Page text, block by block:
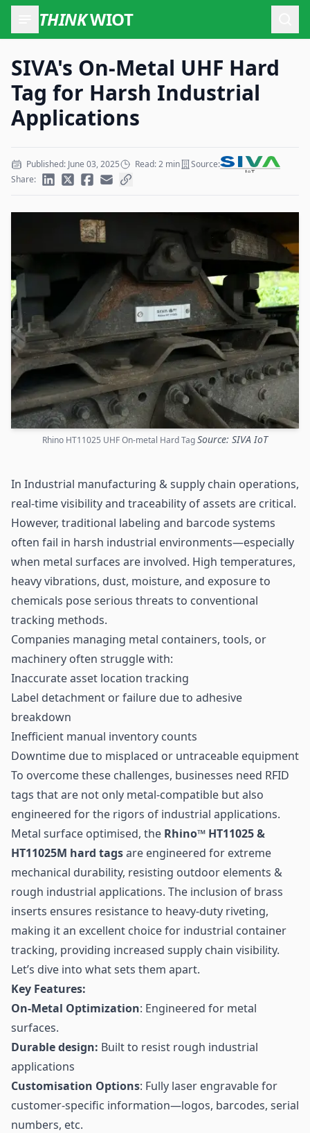
THINKWIOT
SIVA's On-Metal UHF Hard
Tag for Harsh Industrial
Applications
Published: June 03, 2025 Read: 2 min
Source:
Share:
Rhino HT11025 UHF On-metal Hard TagSource: SIVA IoT
In Industrial manufacturing &supply chain operations,
real-time visibility and traceability of assets are critical.
However, traditional labeling and barcode systems
often fail in harsh industrial environments—especially
when metal surfaces are involved. High temperatures,
heavy vibrations, dust, moisture, and exposure to
chemicals pose serious threats to conventional
tracking methods.
Companies managing metal containers, tools, or
machinery often struggle with:
Inaccurateasset location tracking
Label detachment or failure due to adhesive
breakdown
Inefficient manual inventory counts
Downtime due to misplaced or untraceable equipment
To overcome these challenges, businesses need RFID
tags that are not only metal-compatible but also
engineered for the rigors of industrial applications.
Metal surface optimised, the Rhino™ HT11025 &
HT11025M hard tagsare engineered for extreme
mechanical durability, resisting outdoor elements &
rough industrial applications. The inclusion of brass
inserts ensures resistance to heavy-duty riveting,
making it an excellent choice for industrial container
tracking, providing increased supply chain visibility.
Let’s dive into what sets them apart.
Key Features:
On-Metal Optimization: Engineered for metal
surfaces.
Durable design: Built to resist rough industrial
applications
Customisation Options: Fully laser engravable for
customer-specific information—logos, barcodes, serial
numbers, etc.